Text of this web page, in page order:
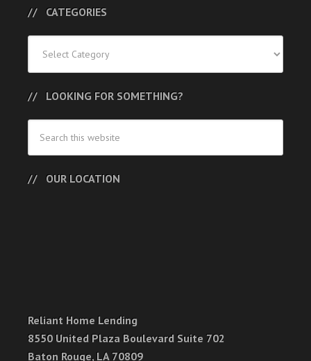
CATEGORIES
LOOKING FOR SOMETHING?
OUR LOCATION
Reliant Home Lending
8550 United Plaza Boulevard Suite 702
Baton Rouge, LA 70809